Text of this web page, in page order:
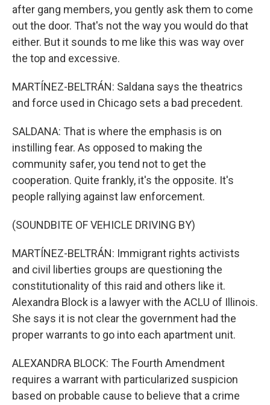
after gang members, you gently ask them to come
out the door. That's not the way you would do that
either. But it sounds to me like this was way over
the top and excessive.
MARTÍNEZ-BELTRÁN: Saldana says the theatrics
and force used in Chicago sets a bad precedent.
SALDANA: That is where the emphasis is on
instilling fear. As opposed to making the
community safer, you tend not to get the
cooperation. Quite frankly, it's the opposite. It's
people rallying against law enforcement.
(SOUNDBITE OF VEHICLE DRIVING BY)
MARTÍNEZ-BELTRÁN: Immigrant rights activists
and civil liberties groups are questioning the
constitutionality of this raid and others like it.
Alexandra Block is a lawyer with the ACLU of Illinois.
She says it is not clear the government had the
proper warrants to go into each apartment unit.
ALEXANDRA BLOCK: The Fourth Amendment
requires a warrant with particularized suspicion
based on probable cause to believe that a crime